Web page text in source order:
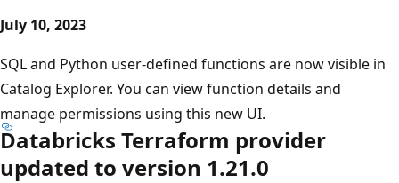
July 10, 2023
SQL and Python user-defined functions are now visible in
Catalog Explorer. You can view function details and
manage permissions using this new UI.
Databricks Terraform provider
updated to version 1.21.0